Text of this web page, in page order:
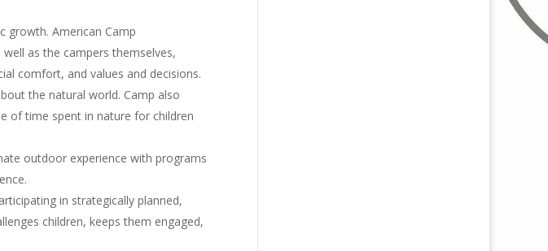
growth. American Camp
as the campers themselves,
comfort, and values and decisions.
the natural world. Camp also
of time spent in nature for children
outdoor experience with programs
in strategically planned,
children, keeps them engaged,